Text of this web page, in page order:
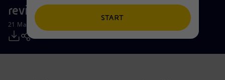
People and Partnerships
Net Zero
Technologies for the transition
Partnership for innovation
Businesses
Mobility
revitalized energy policy
21 May 2013 - 8:15 PM CEST
START